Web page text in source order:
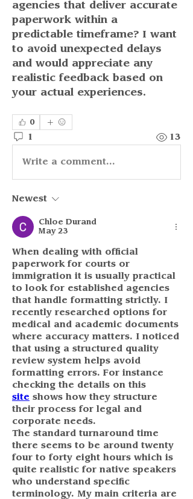
agencies that deliver accurate
paperwork within a
predictable timeframe? I want
to avoid unexpected delays
and would appreciate any
realistic feedback based on
your actual experiences.
0
1 13
Write a comment...
Newest
Chloe Durand
May 23
When dealing with official
paperwork for courts or
immigration it is usually practical
to look for established agencies
that handle formatting strictly. I
recently researched options for
medical and academic documents
where accuracy matters. I noticed
that using a structured quality
review system helps avoid
formatting errors. For instance
site shows how they structure
their process for legal and
corporate needs.
The standard turnaround time
there seems to be around twenty
four to forty eight hours which is
quite realistic for native speakers
who understand specific
terminology. My main criteria are